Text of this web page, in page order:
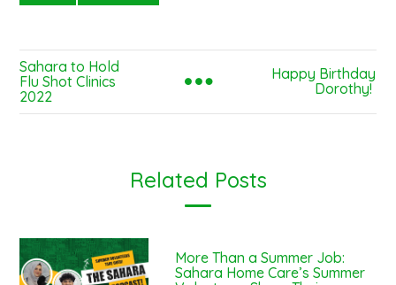
Sahara to Hold
Flu Shot Clinics
2022
Happy Birthday
Dorothy!
Related Posts
More Than a Summer Job:
Sahara Home Care’s Summer